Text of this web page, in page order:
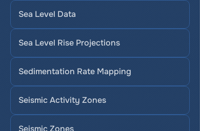
Sea Level Data
Sea Level Rise Projections
Sedimentation Rate Mapping
Seismic Activity Zones
Seismic Zones